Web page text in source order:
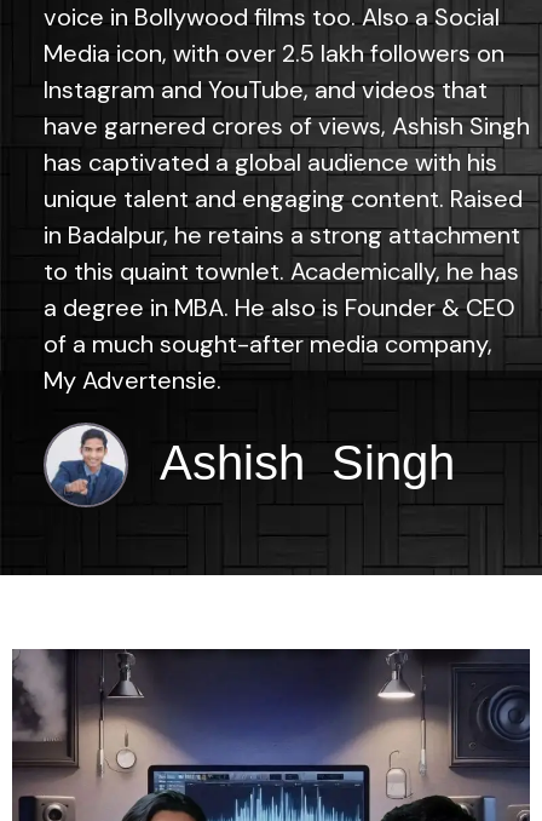
voice in Bollywood films too. Also a Social
Media icon, with over 2.5 lakh followers on
Instagram and YouTube, and videos that
have garnered crores of views, Ashish Singh
has captivated a global audience with his
unique talent and engaging content. Raised
in Badalpur, he retains a strong attachment
to this quaint townlet. Academically, he has
a degree in MBA. He also is Founder & CEO
of a much sought-after media company,
My Advertensie.
Ashish Singh